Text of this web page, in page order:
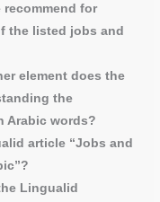
recommend for
the listed jobs and
element does the
the
Arabic words?
article “Jobs and
Lingualid